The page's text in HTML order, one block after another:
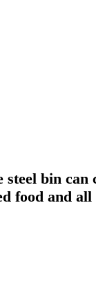
bin
food and